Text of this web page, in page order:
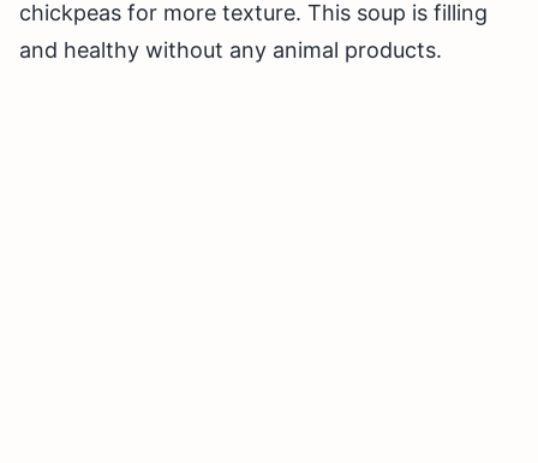
chickpeas for more texture. This soup is filling
and healthy without any animal products.